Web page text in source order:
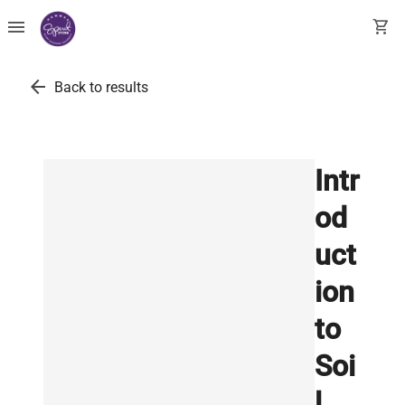
menu shopping_cart
arrow_back Back to results
Intr
od
uct
ion
to
Soi